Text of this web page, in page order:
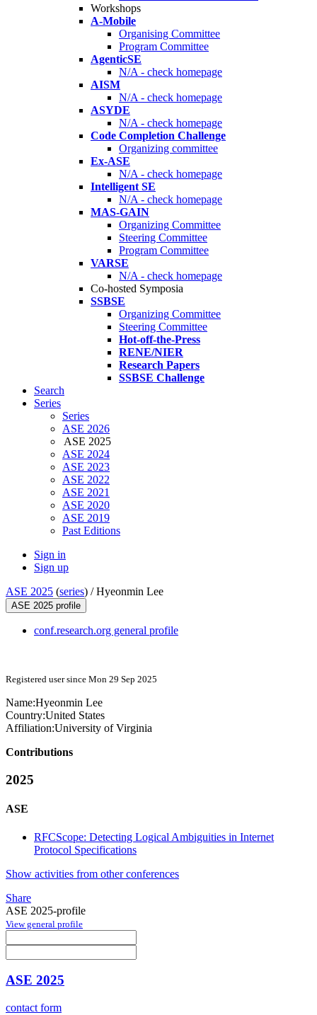
Workshops
A-Mobile
Organising Committee
Program Committee
AgenticSE
N/A - check homepage
AISM
N/A - check homepage
ASYDE
N/A - check homepage
Code Completion Challenge
Organizing committee
Ex-ASE
N/A - check homepage
Intelligent SE
N/A - check homepage
MAS-GAIN
Organizing Committee
Steering Committee
Program Committee
VARSE
N/A - check homepage
Co-hosted Symposia
SSBSE
Organizing Committee
Steering Committee
Hot-off-the-Press
RENE/NIER
Research Papers
SSBSE Challenge
Search
Series
Series
ASE 2026
ASE 2025
ASE 2024
ASE 2023
ASE 2022
ASE 2021
ASE 2020
ASE 2019
Past Editions
Sign in
Sign up
ASE 2025 (series) /Hyeonmin Lee
ASE 2025 profile
conf.research.org general profile
Registered user since Mon 29 Sep 2025
Name:Hyeonmin Lee
Country:United States
Affiliation:University of Virginia
Contributions
2025
ASE
RFCScope: Detecting Logical Ambiguities in Internet
Protocol Specifications
Show activities from other conferences
Share
ASE 2025-profile
View general profile
ASE 2025
contact form